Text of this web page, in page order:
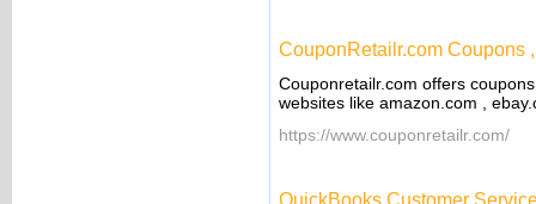
CouponRetailr.com Coupons
Couponretailr.com offers
websites like amazon.com ,
https://www.couponretailr.com/
QuickBooks Customer